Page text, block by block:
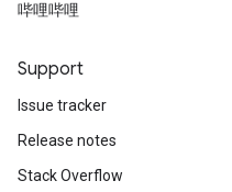
哔哩哔哩
Support
Issue tracker
Release notes
Stack Overflow